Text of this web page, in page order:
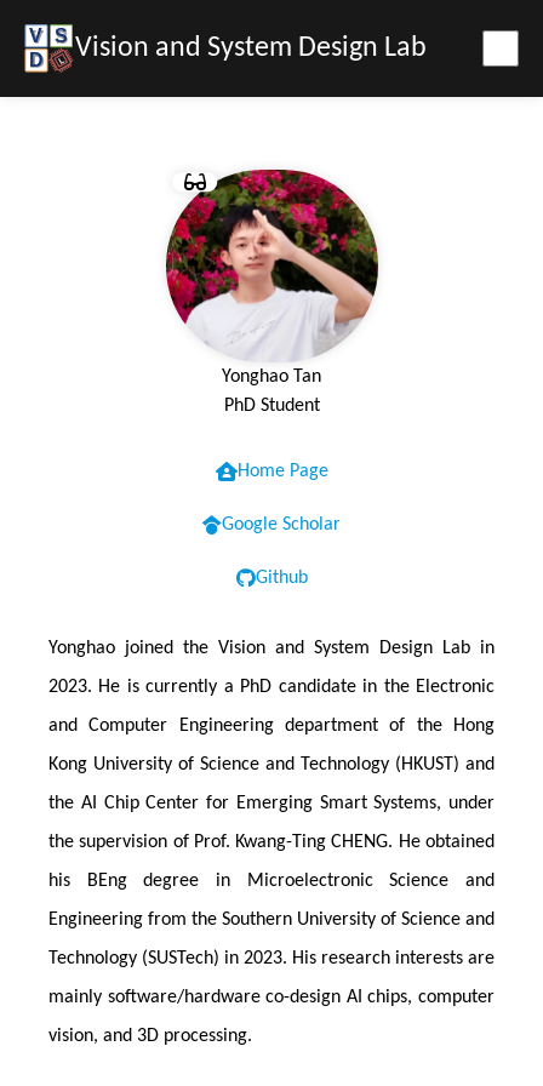
Vision and System Design Lab
Yonghao Tan
PhD Student
Home Page
Google Scholar
Github
Yonghao joined the Vision and System Design Lab in
2023. He is currently a PhD candidate in the Electronic
and Computer Engineering department of the Hong
Kong University of Science and Technology (HKUST) and
the AI Chip Center for Emerging Smart Systems, under
the supervision of Prof. Kwang-Ting CHENG. He obtained
his BEng degree in Microelectronic Science and
Engineering from the Southern University of Science and
Technology (SUSTech) in 2023. His research interests are
mainly software/hardware co-design AI chips, computer
vision, and 3D processing.